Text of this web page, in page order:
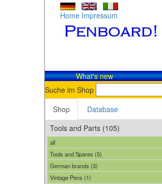
Home Impressum
What's new
Suche im Shop
Shop
Database
Tools and Parts (105)
all
Tools and Spares (5)
German brands (3)
Vintage Pens (1)